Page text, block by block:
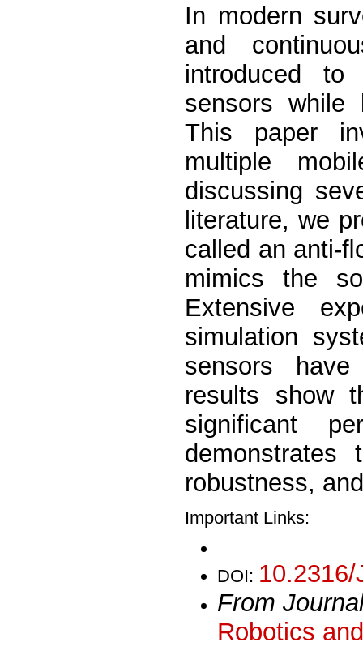
In modern
and
introduced
sensors while
This paper
multiple
discussing
literature, we
called an anti-
mimics the
Extensive
simulation
sensors
results show
significant
demonstrates
robustness,
Important Links:
DOI:
From
Robotics